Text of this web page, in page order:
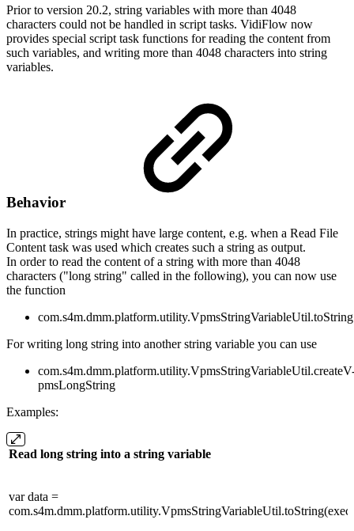
Prior to version 20.2, string variables with more than 4048
characters could not be handled in script tasks. VidiFlow now
provides special script task functions for reading the content from
such variables, and writing more than 4048 characters into string
variables.
Behavior
In practice, strings might have large content, e.g. when a Read File
Content task was used which creates such a string as output.
In order to read the content of a string with more than 4048
characters ("long string" called in the following), you can now use
the function
com.s4m.dmm.platform.utility.VpmsStringVariableUtil.toString
For writing long string into another string variable you can use
pmsLongString
Examples:
Read long string into a string variable
var data =